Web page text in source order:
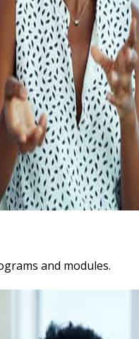
and modules.